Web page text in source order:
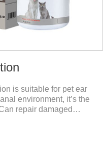
is suitable for pet ear
environment, it’s the
repair damaged
resist Masala, Candida